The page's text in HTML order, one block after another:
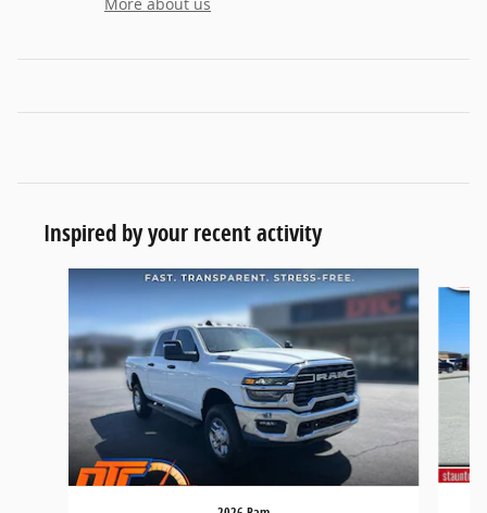
Inspired by your recent activity
Slide 1 of 6